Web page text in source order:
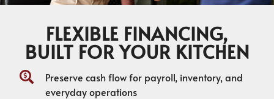
FLEXIBLE FINANCING,
BUILT FOR YOUR KITCHEN
Preserve cash flow for payroll, inventory, and
everyday operations